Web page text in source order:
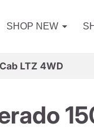
SHOP NEW
LTZ 4WD